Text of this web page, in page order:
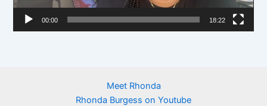
l
00:00 18:22
Meet Rhonda
Rhonda Burgess on Youtube